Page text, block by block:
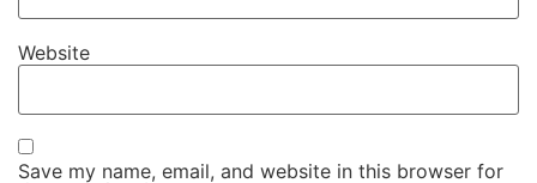
Website
Save my name, email, and website in this browser for